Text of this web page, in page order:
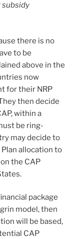
subsidy
there is no
to be
above in the
now
for their NRP
then decide
within a
be ring-
may decide to
allocation to
the CAP
package
model, then
will be based,
CAP